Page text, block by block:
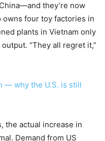
they’re now
owns four toy factories in
plants in Vietnam only
“They all regret it,”
— why the U.S. is still
the actual increase in
Demand from US